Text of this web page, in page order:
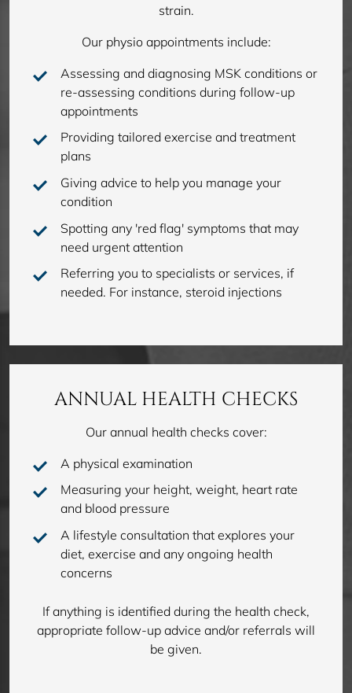
strain.
Our physio appointments include:
Assessing and diagnosing MSK conditions or
re-assessing conditions during follow-up
appointments
Providing tailored exercise and treatment
plans
Giving advice to help you manage your
condition
Spotting any 'red flag' symptoms that may
need urgent attention
Referring you to specialists or services, if
needed. For instance, steroid injections
ANNUAL HEALTH CHECKS
Our annual health checks cover:
A physical examination
Measuring your height, weight, heart rate
and blood pressure
A lifestyle consultation that explores your
diet, exercise and any ongoing health
concerns
If anything is identified during the health check,
appropriate follow-up advice and/or referrals will
be given.